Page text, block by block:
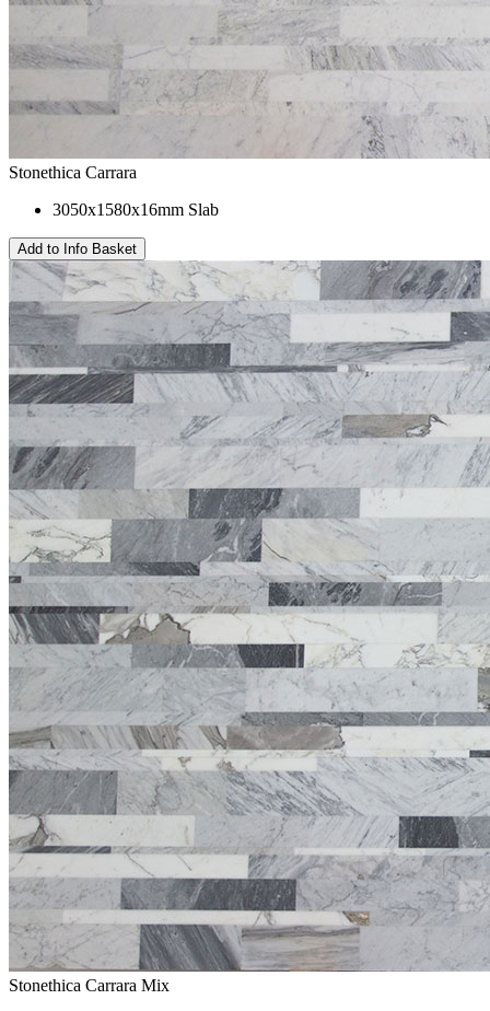
Stonethica Carrara
3050x1580x16mm Slab
Stonethica Carrara Mix